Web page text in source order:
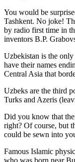
You would be
Tashkent. No joke!
by radio first time in
inventors B.P.
Uzbekistan is the
have their names
Central Asia that
Uzbeks are the third
Turks and Azeris
Did you know that
right? Of course, but
could be sewn into
Famous Islamic
who was born near